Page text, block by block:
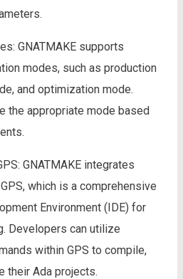
GNATMAKE supports
modes, such as production
and optimization mode.
the appropriate mode based
GNATMAKE integrates
which is a comprehensive
Environment (IDE) for
Developers can utilize
within GPS to compile,
their Ada projects.